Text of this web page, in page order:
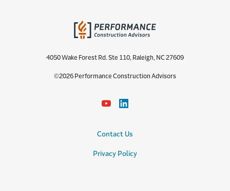
4050 Wake Forest Rd. Ste 110, Raleigh, NC 27609
©2026 Performance Construction Advisors
Contact Us
Privacy Policy